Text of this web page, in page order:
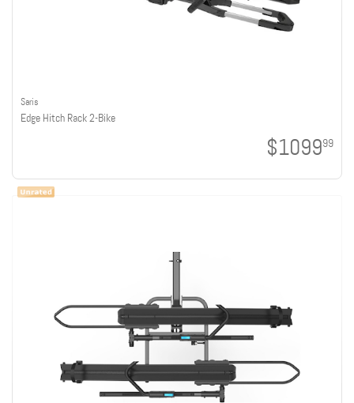
Saris
Edge Hitch Rack 2-Bike
$109999